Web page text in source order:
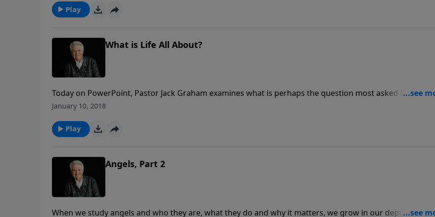
Play
What is Life All About?
Today on PowerPoint, Pastor Jack Graham examines what is perhaps the question most asked by every
peoples group on a daily basis—“What Is Life All About?” Pastor Graham answers this ages-old question
January 10, 2018
Play
Angels, Part 2
When we study angels and who they are, what they do and why it matters, we grow in our depth and